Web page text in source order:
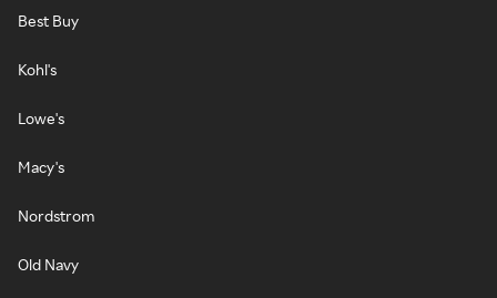
Best Buy
Kohl's
Lowe's
Macy's
Nordstrom
Old Navy